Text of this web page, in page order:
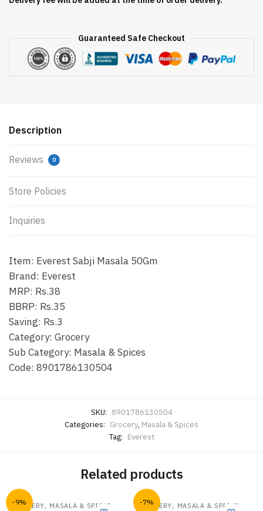
Guaranteed Safe Checkout
Description
Reviews 0
Store Policies
Inquiries
Item: Everest Sabji Masala 50Gm
Brand: Everest
MRP: Rs.38
BBRP: Rs.35
Saving: Rs.3
Category: Grocery
Sub Category: Masala & Spices
Code: 8901786130504
SKU: 8901786130504
Categories: Grocery, Masala & Spices
Tag: Everest
Related products
-9%
GROCERY, MASALA & SPICES -7%
GROCERY, MASALA & SPICES